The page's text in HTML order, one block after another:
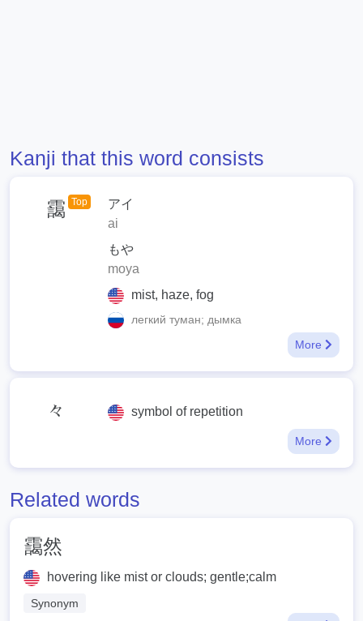
Kanji that this word consists
靄 Top
アイ
ai
もや
moya
mist, haze, fog
легкий туман; дымка
More
々 symbol of repetition
More
Related words
靄然
hovering like mist or clouds; gentle;calm
Synonym